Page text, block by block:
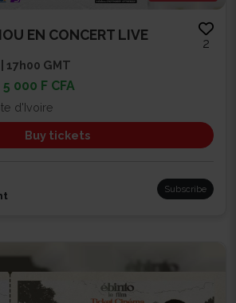
EN CONCERT LIVE
2
17h00 GMT
5 000 F CFA
d'Ivoire
Buy tickets
Subscribe